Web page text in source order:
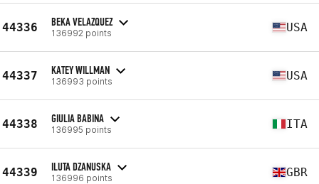
44336 BEKA VELAZQUEZ
136992 points USA
44337 KATEY WILLMAN
136993 points USA
44338 GIULIA BABINA
136995 points ITA
44339 ILUTA DZANUSKA
136996 points GBR